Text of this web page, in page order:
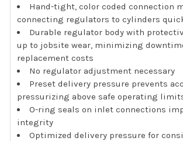
Hand-tight, color coded connection
connecting regulators to cylinders
Durable regulator body with
up to jobsite wear, minimizing
replacement costs
No regulator adjustment necessary
Preset delivery pressure prevents
pressurizing above safe operating
O-ring seals on inlet connections
integrity
Optimized delivery pressure for